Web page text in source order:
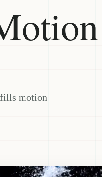
fills motion